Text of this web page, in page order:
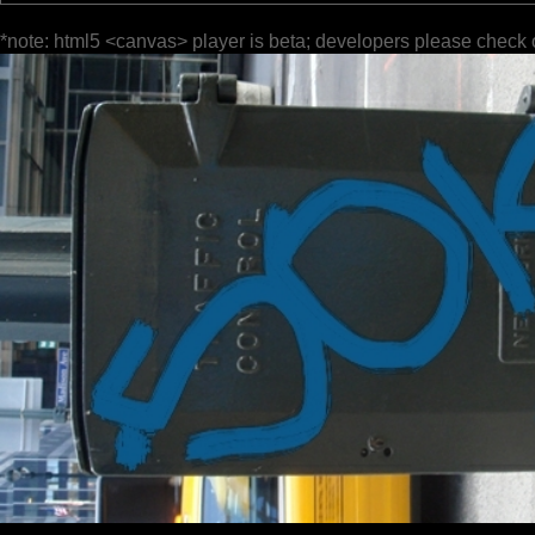
*note: html5 <canvas> player is beta; developers please check